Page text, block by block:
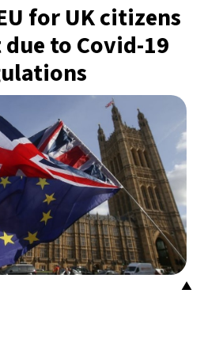
PM 29°C
PM 29°C
AM
3:15 AM 13°C
AM 23°C
30°C
35°C
for UK citizens
to Covid-19
▲